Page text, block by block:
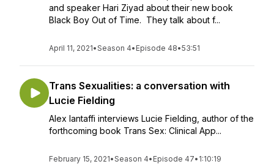
and speaker Hari Ziyad about their new book
Black Boy Out of Time. They talk about f...
April 11, 2021•Season 4• Episode 48•53:51
Trans Sexualities: a conversation with
Lucie Fielding
Alex Iantaffi interviews Lucie Fielding, author of the
forthcoming book Trans Sex: Clinical App...
February 15, 2021•Season 4• Episode 47• 1:10:19